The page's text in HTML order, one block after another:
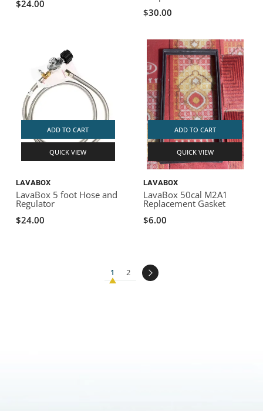
$24.00
$30.00
ADD TO CART
QUICK VIEW
LAVABOX
LavaBox 5 foot Hose and
Regulator
$24.00
ADD TO CART
QUICK VIEW
LAVABOX
LavaBox 50cal M2A1
Replacement Gasket
$6.00
1 2